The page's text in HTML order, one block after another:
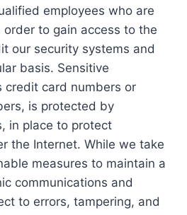
employees who are
to gain access to the
our security systems and
basis. Sensitive
credit card numbers or
is protected by
in place to protect
the Internet. While we take
measures to maintain a
communications and
to errors, tampering, and